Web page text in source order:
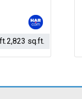
2,823 sq.ft.